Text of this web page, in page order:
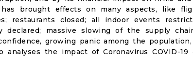
has brought effects on many aspects, like
restaurants closed; all indoor events
declared; massive slowing of the supply
growing panic among the
analyses the impact of Coronavirus COVID-